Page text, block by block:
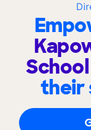
School
their